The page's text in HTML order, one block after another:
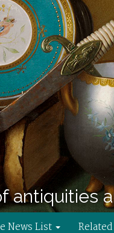
antiquities
News List